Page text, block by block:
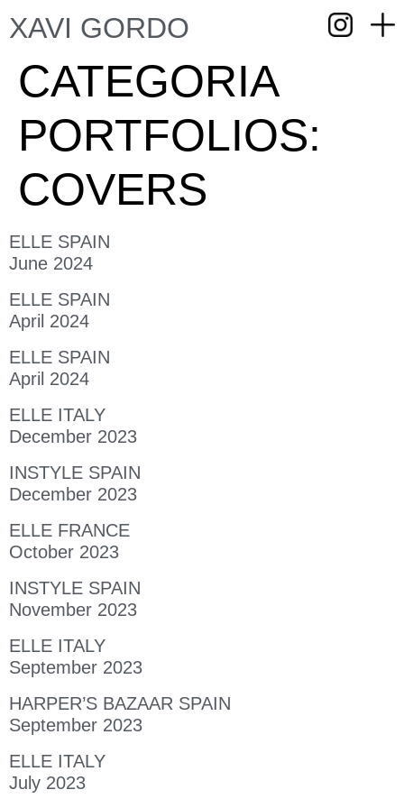
XAVI GORDO
CATEGORIA
PORTFOLIOS:
COVERS
ELLE SPAIN
June 2024
ELLE SPAIN
April 2024
ELLE SPAIN
April 2024
ELLE ITALY
December 2023
INSTYLE SPAIN
December 2023
ELLE FRANCE
October 2023
INSTYLE SPAIN
November 2023
ELLE ITALY
September 2023
HARPER’S BAZAAR SPAIN
September 2023
ELLE ITALY
July 2023